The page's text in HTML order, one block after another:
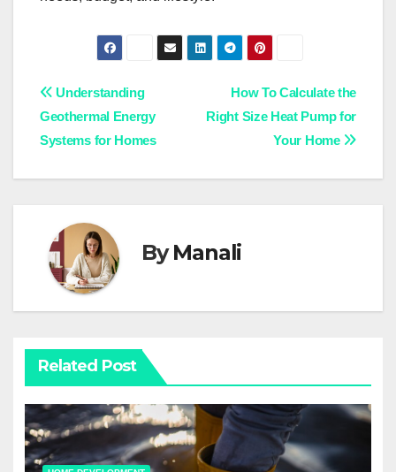
Post
navigation
How To Calculate the
Right Size Heat Pump for
Your Home
Understanding
Geothermal Energy
Systems for Homes
ByManali
Related Post